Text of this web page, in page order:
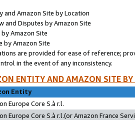
and Amazon Site by Location
and Disputes by Amazon Site
Amazon Site
by Amazon Site
are provided for ease of reference;
in the event of any inconsistency.
ENTITY AND AMAZON SITE
Entity
Europe Core S.à r.l.
Europe Core S.à r.l.(or Amazon France